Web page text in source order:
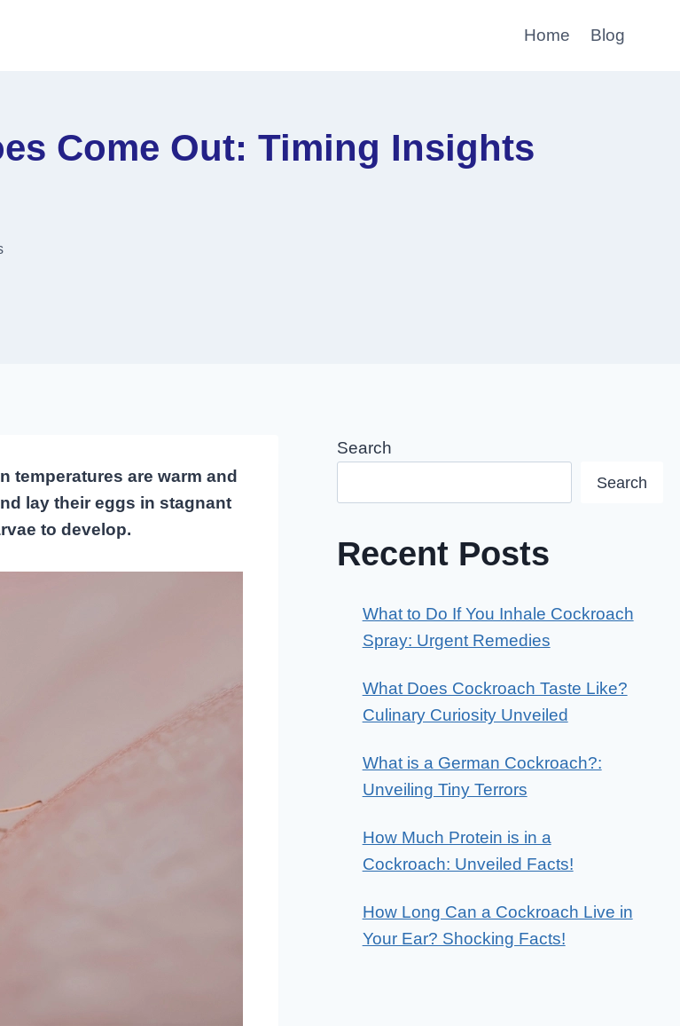
Home Blog
Come Out: Timing Insights
temperatures are warm and
lay their eggs in stagnant
to develop.
Search
Search
Recent Posts
What to Do If You Inhale Cockroach
Spray: Urgent Remedies
What Does Cockroach Taste Like?
Culinary Curiosity Unveiled
What is a German Cockroach?:
Unveiling Tiny Terrors
How Much Protein is in a
Cockroach: Unveiled Facts!
How Long Can a Cockroach Live in
Your Ear? Shocking Facts!